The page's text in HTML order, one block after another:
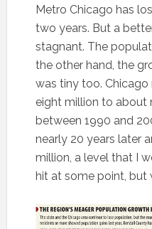
Metro Chicago has
two years. But a
stagnant. The
the other hand, the
was tiny too.
eight million to about
between 1990 and
nearly 20 years later
million, a level that I
hit at some point, but